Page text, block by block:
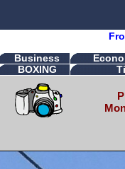
Business
BOXING